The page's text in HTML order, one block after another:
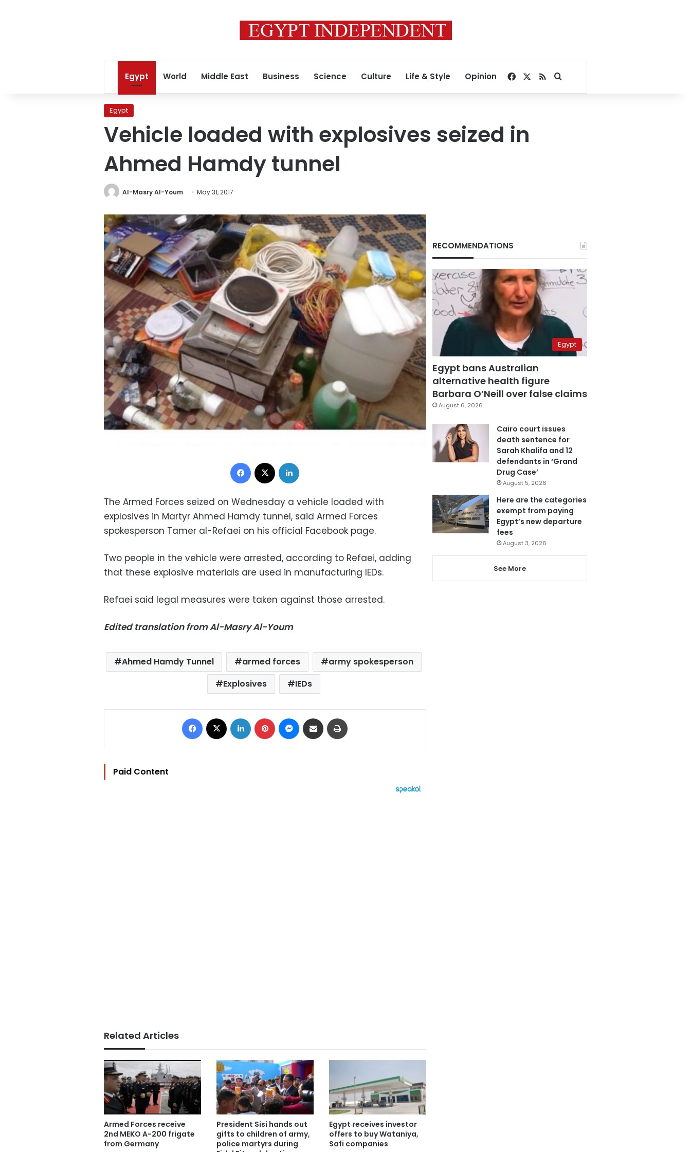
Egypt World Middle East Business Science Culture Life & Style Opinion Facebook
RSSSearch for
Egypt
Vehicle loaded with explosives seized in
Ahmed Hamdy tunnel
Al-Masry Al-Youm May 31, 2017
Facebook
The Armed Forces seized on Wednesday a vehicle loaded with
explosives in Martyr Ahmed Hamdy tunnel, said Armed Forces
spokesperson Tamer al-Refaei on his official Facebook page.
Two people in the vehicle were arrested, according to Refaei, adding
that these explosive materials are used in manufacturing IEDs.
Refaei said legal measures were taken against those arrested.
Edited translation from Al-Masry Al-Youm
Ahmed Hamdy Tunnel armed forces
army spokesperson
Explosives
IEDs
Facebook LinkedIn Pinterest Messenger
Share via Email
Paid Content
Related Articles
Armed Forces receive
2nd MEKO A-200 frigate
from Germany
President Sisi hands out
gifts to children of army,
police martyrs during
Egypt receives investor
offers to buy Wataniya,
Safi companies
RECOMMENDATIONS
Egypt
Egypt bans Australian
alternative health figure
Barbara O’Neill over false claims
August 6, 2026
Cairo court issues
death sentence for
Sarah Khalifa and 12
defendants in ‘Grand
Drug Case’
August 5, 2026
Here are the categories
exempt from paying
Egypt’s new departure
fees
August 3, 2026
See More